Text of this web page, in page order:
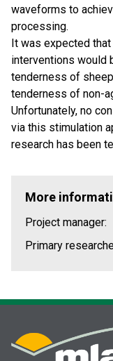
waveforms to
processing.
It was expected
interventions would
tenderness of
tenderness of non-
Unfortunately, no
via this stimulation
research has been
More
Project manager:
Primary